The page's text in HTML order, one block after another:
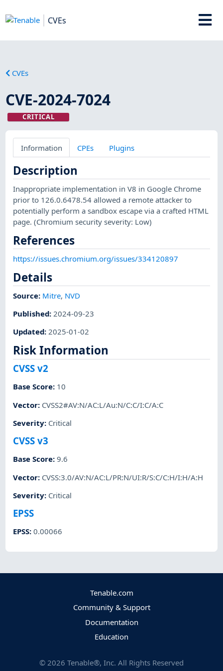
CVEs
CVEs
CVE-2024-7024
CRITICAL
Information CPEs Plugins
Description
Inappropriate implementation in V8 in Google Chrome
prior to 126.0.6478.54 allowed a remote attacker to
potentially perform a sandbox escape via a crafted HTML
page. (Chromium security severity: Low)
References
https://issues.chromium.org/issues/334120897
Details
Source: Mitre, NVD
Published: 2024-09-23
Updated:2025-01-02
Risk Information
CVSS v2
Base Score: 10
Vector: CVSS2#AV:N/AC:L/Au:N/C:C/I:C/A:C
Severity: Critical
CVSS v3
Base Score:9.6
Vector: CVSS:3.0/AV:N/AC:L/PR:N/UI:R/S:C/C:H/I:H/A:H
Severity: Critical
EPSS
EPSS:0.00066
Tenable.com
Community & Support
Documentation
Education
© 2026 Tenable®, Inc. All Rights Reserved